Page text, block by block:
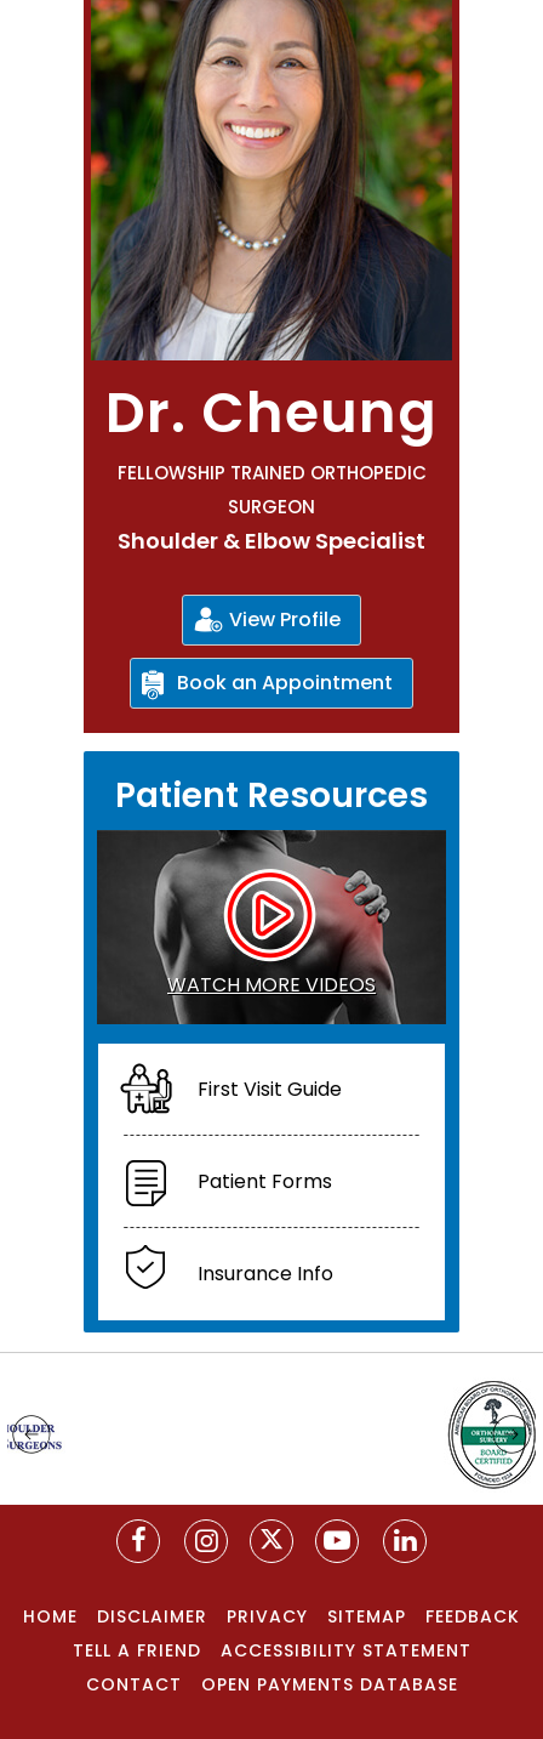
Dr. Cheung
FELLOWSHIP TRAINED ORTHOPEDIC
SURGEON
Shoulder & Elbow Specialist
View Profile
Book an Appointment
Patient Resources
WATCH MORE VIDEOS
First Visit Guide
Patient Forms
Insurance Info
HOME DISCLAIMER PRIVACY SITEMAP
FEEDBACK
TELL A FRIEND
ACCESSIBILITY STATEMENT
CONTACT
OPEN PAYMENTS DATABASE